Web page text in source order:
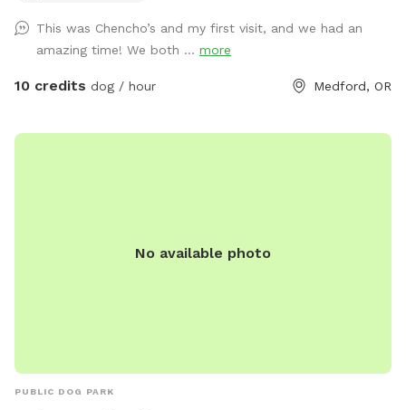
human games, propane fireplace, loaner towels, umbrellas
and rubber boots available. Named after my rescue dog
Ember, who loves to run free with a huge smile and ears
This was Chencho’s and my first visit, and we had an
amazing time! We both ... more
10 credits dog / hour Medford, OR
No available photo
PUBLIC DOG PARK